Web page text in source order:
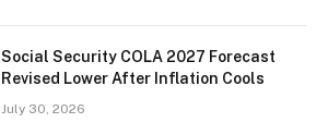
Social Security COLA 2027 Forecast
Revised Lower After Inflation Cools
July 30, 2026